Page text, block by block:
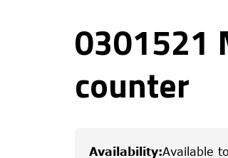
0301521
counter
Availability:Available